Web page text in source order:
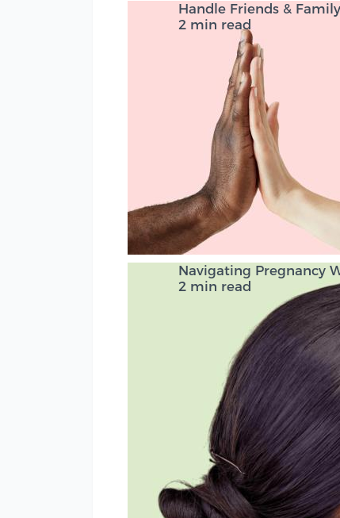
Handle Friends & Family
2 min read
Navigating Pregnancy
2 min read